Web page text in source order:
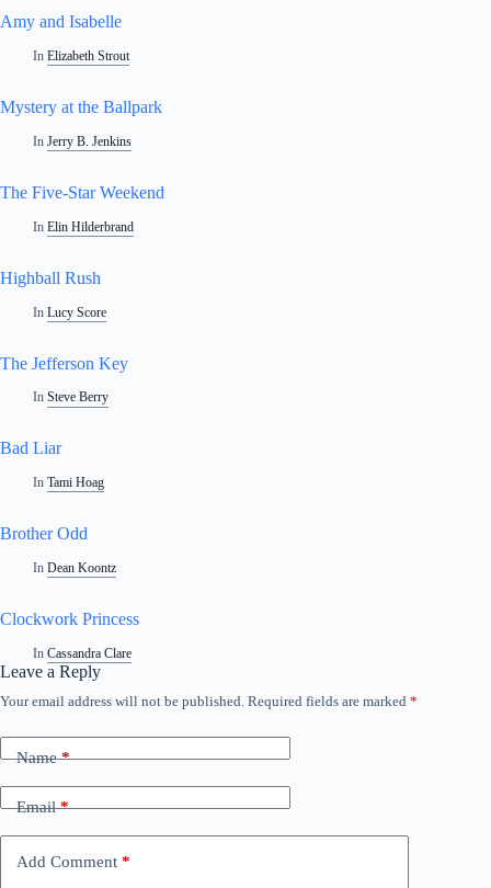
Amy and Isabelle
In Elizabeth Strout
Mystery at the Ballpark
In Jerry B. Jenkins
The Five-Star Weekend
In Elin Hilderbrand
Highball Rush
In Lucy Score
The Jefferson Key
In Steve Berry
Bad Liar
In Tami Hoag
Brother Odd
In Dean Koontz
Clockwork Princess
In Cassandra Clare
Leave a Reply
Your email address will not be published. Required fields are marked *
Name*
Email*
Add Comment *